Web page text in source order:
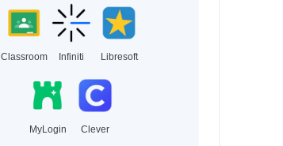
Classroom Infiniti Libresoft
MyLogin Clever